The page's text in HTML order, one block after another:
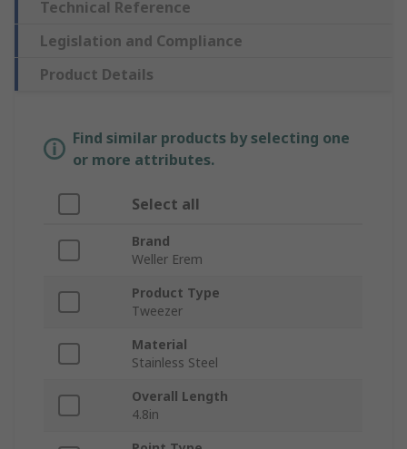
Technical Reference
Legislation and Compliance
Product Details
Find similar products by selecting one
or more attributes.
Select all
Brand
Weller Erem
Product Type
Tweezer
Material
Stainless Steel
Overall Length
4.8in